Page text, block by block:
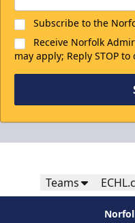
Subscribe to the
Receive Norfolk
may apply; Reply STOP to
Teams